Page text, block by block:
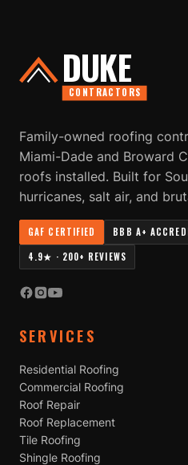
DUKE
CONTRACTORS
Family-owned roofing
Miami-Dade and Broward
roofs installed. Built for
hurricanes, salt air, and
GAF CERTIFIED BBB A+
4.9★ · 200+ REVIEWS
SERVICES
Residential Roofing
Commercial Roofing
Roof Repair
Roof Replacement
Tile Roofing
Shingle Roofing